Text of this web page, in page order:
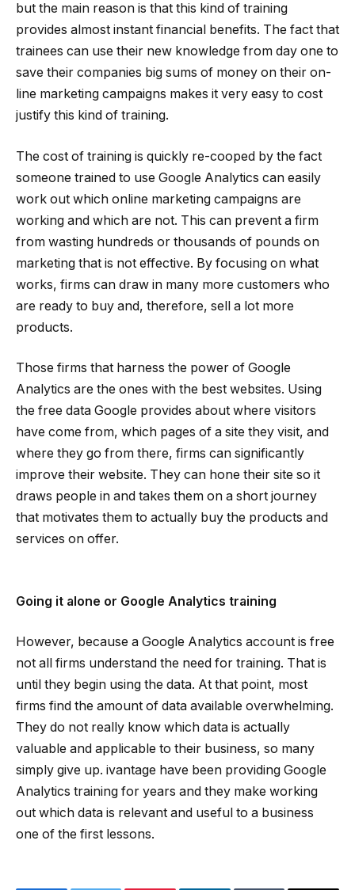
but the main reason is that this kind of training
provides almost instant financial benefits. The fact that
trainees can use their new knowledge from day one to
save their companies big sums of money on their on-
line marketing campaigns makes it very easy to cost
justify this kind of training.
The cost of training is quickly re-cooped by the fact
someone trained to use Google Analytics can easily
work out which online marketing campaigns are
working and which are not. This can prevent a firm
from wasting hundreds or thousands of pounds on
marketing that is not effective. By focusing on what
works, firms can draw in many more customers who
are ready to buy and, therefore, sell a lot more
products.
Those firms that harness the power of Google
Analytics are the ones with the best websites. Using
the free data Google provides about where visitors
have come from, which pages of a site they visit, and
where they go from there, firms can significantly
improve their website. They can hone their site so it
draws people in and takes them on a short journey
that motivates them to actually buy the products and
services on offer.
Going it alone or Google Analytics training
However, because a Google Analytics account is free
not all firms understand the need for training. That is
until they begin using the data. At that point, most
firms find the amount of data available overwhelming.
They do not really know which data is actually
valuable and applicable to their business, so many
simply give up. ivantage have been providing Google
Analytics training for years and they make working
out which data is relevant and useful to a business
one of the first lessons.